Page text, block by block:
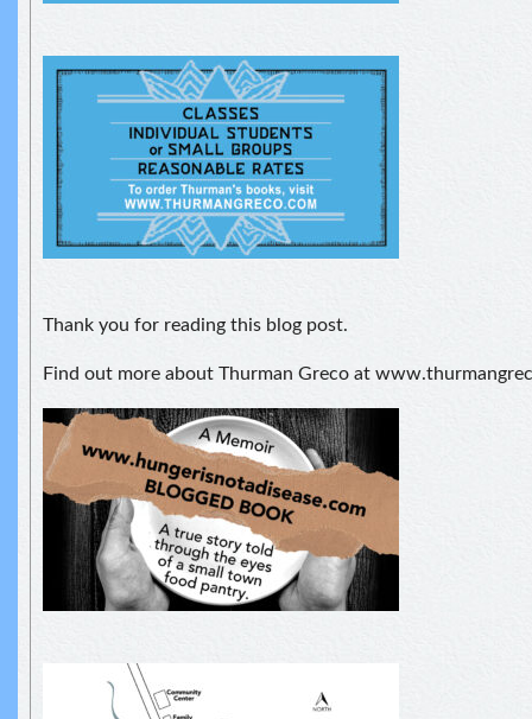
Thank you for reading this blog post.
Find out more about Thurman Greco at